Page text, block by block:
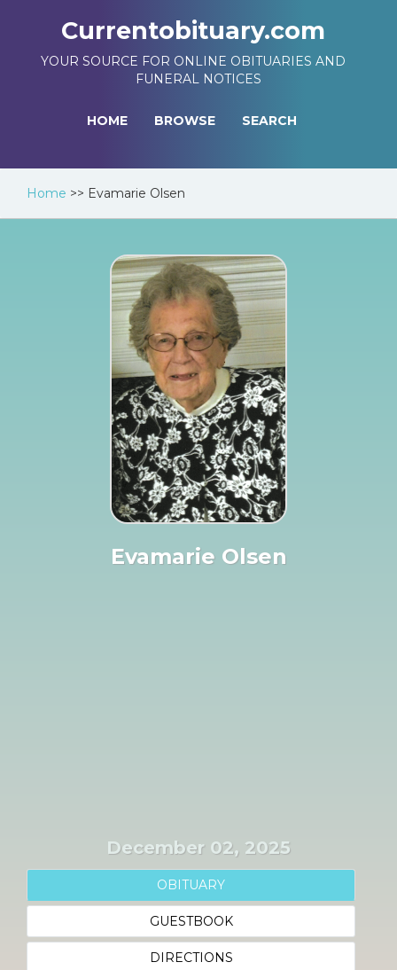
Currentobituary.com
YOUR SOURCE FOR ONLINE OBITUARIES AND
FUNERAL NOTICES
HOME BROWSE SEARCH
Home >> Evamarie Olsen
Evamarie Olsen
December 02, 2025
OBITUARY
GUESTBOOK
DIRECTIONS